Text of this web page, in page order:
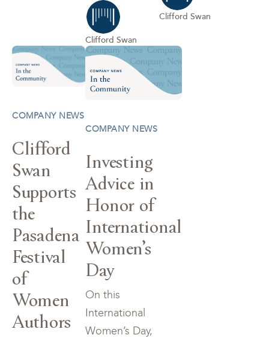
Clifford Swan
Clifford Swan
COMPANY NEWS
Clifford
Swan
Supports
the
Pasadena
Festival
of
Women
Authors
COMPANY NEWS
Investing
Advice in
Honor of
International
Women’s
Day
On this
International
Women’s Day,